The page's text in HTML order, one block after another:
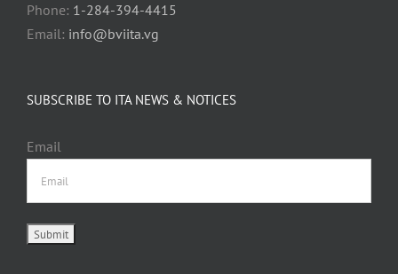
Phone: 1-284-394-4415
Email: info@bviita.vg
SUBSCRIBE TO ITA NEWS & NOTICES
Email